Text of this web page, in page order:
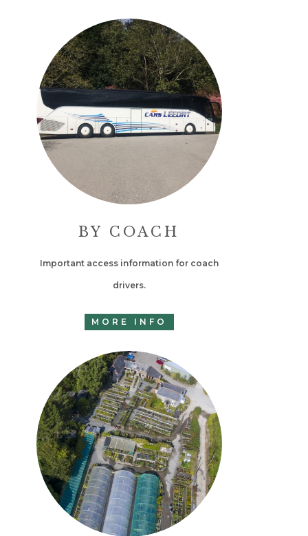
BY COACH
Important access information for coach
drivers.
MORE INFO